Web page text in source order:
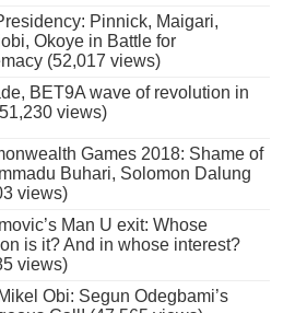
Pinnick, Maigari,
Okoye in Battle for
(52,017 views)
BET9A wave of revolution in
views)
Games 2018: Shame of
Buhari, Solomon Dalung
views)
Man U exit: Whose
is it? And in whose interest?
views)
Obi: Segun Odegbami’s